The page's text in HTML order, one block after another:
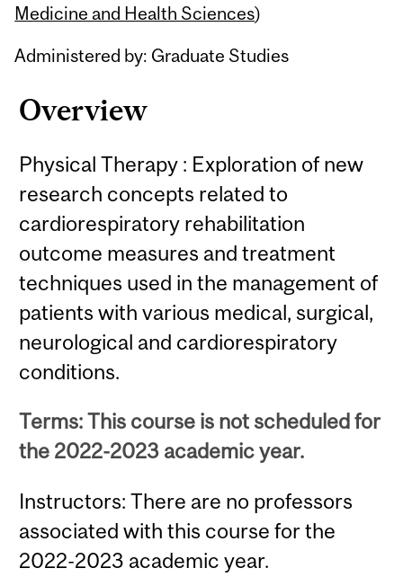
Medicine and Health Sciences)
Administered by: Graduate Studies
Overview
Physical Therapy : Exploration of new
research concepts related to
cardiorespiratory rehabilitation
outcome measures and treatment
techniques used in the management of
patients with various medical, surgical,
neurological and cardiorespiratory
conditions.
Terms: This course is not scheduled for
the 2022-2023 academic year.
Instructors: There are no professors
associated with this course for the
2022-2023 academic year.
Content